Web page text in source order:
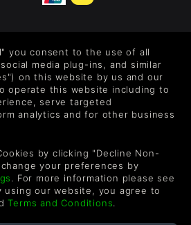
emails for new releases, sales,
on games.
agree to receive marketing emails from
you consent to the use of all
media plug-ins, and similar
on this website by us and our
operate this website including to
serve targeted
analytics and for other business
by clicking "Decline Non-
your preferences by
. For more information please see
using our website, you agree to
Terms and Conditions.